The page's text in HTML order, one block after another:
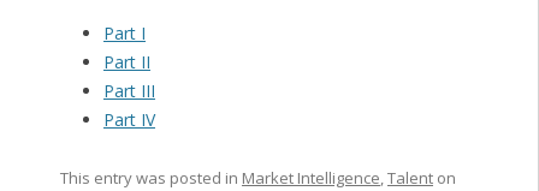
Part I
Part II
Part III
Part IV
This entry was posted in Market Intelligence,Talenton